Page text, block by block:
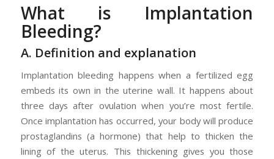
What is Implantation
Bleeding?
A. Definition and explanation
Implantation bleeding happens when a fertilized egg
embeds its own in the uterine wall. It happens about
three days after ovulation when you’re most fertile.
Once implantation has occurred, your body will produce
prostaglandins (a hormone) that help to thicken the
lining of the uterus. This thickening gives you those